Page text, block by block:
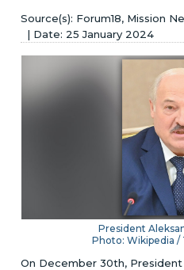
Forum18, Mission
25 January 2024
President
Photo: Wikipedia /
On December 30th,